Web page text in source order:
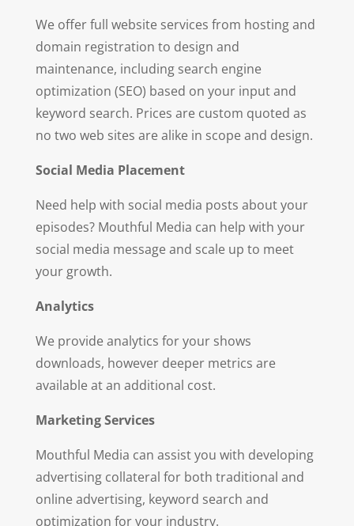
We offer full website services from hosting and
domain registration to design and
maintenance, including search engine
optimization (SEO) based on your input and
keyword search. Prices are custom quoted as
no two web sites are alike in scope and design.
Social Media Placement
Need help with social media posts about your
episodes? Mouthful Media can help with your
social media message and scale up to meet
your growth.
Analytics
We provide analytics for your shows
downloads, however deeper metrics are
available at an additional cost.
Marketing Services
Mouthful Media can assist you with developing
advertising collateral for both traditional and
online advertising, keyword search and
optimization for your industry.